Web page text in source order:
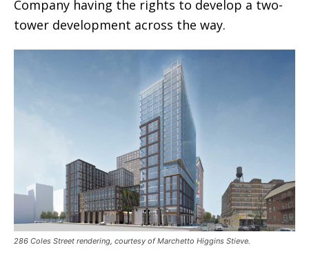
Company having the rights to develop a two-
tower development across the way.
286 Coles Street rendering, courtesy of Marchetto Higgins Stieve.